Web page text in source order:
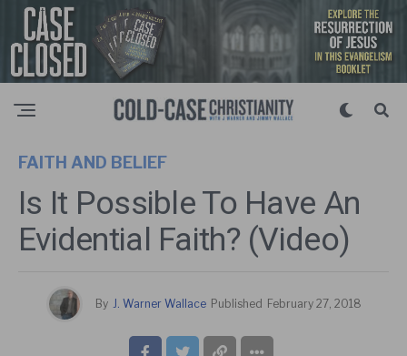
FAITH AND BELIEF
Is It Possible To Have An
Evidential Faith? (Video)
By J. Warner Wallace Published February 27, 2018